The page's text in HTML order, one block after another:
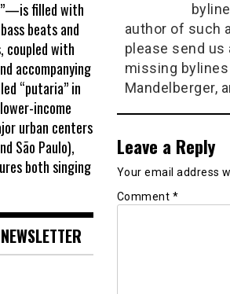
author of such
please send
missing bylines
Mandelberger,
Leave a Reply
Your email address
Comment *
filled with
beats and
coupled with
accompanying
“putaria” in
income
urban centers
São Paulo),
both singing